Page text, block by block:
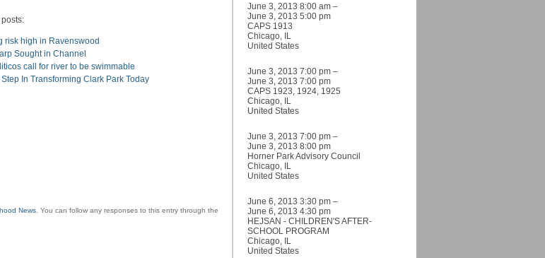
risk high in Ravenswood
Sought in Channel
call for river to be swimmable
In Transforming Clark Park Today
News. You can follow any responses to this entry through the
June 3, 2013 8:00 am –
June 3, 2013 5:00 pm
CAPS 1913
Chicago, IL
United States
June 3, 2013 7:00 pm –
June 3, 2013 7:00 pm
CAPS 1923, 1924, 1925
Chicago, IL
United States
June 3, 2013 7:00 pm –
June 3, 2013 8:00 pm
Horner Park Advisory Council
Chicago, IL
United States
June 6, 2013 3:30 pm –
June 6, 2013 4:30 pm
HEJSAN - CHILDREN'S AFTER-
SCHOOL PROGRAM
Chicago, IL
United States